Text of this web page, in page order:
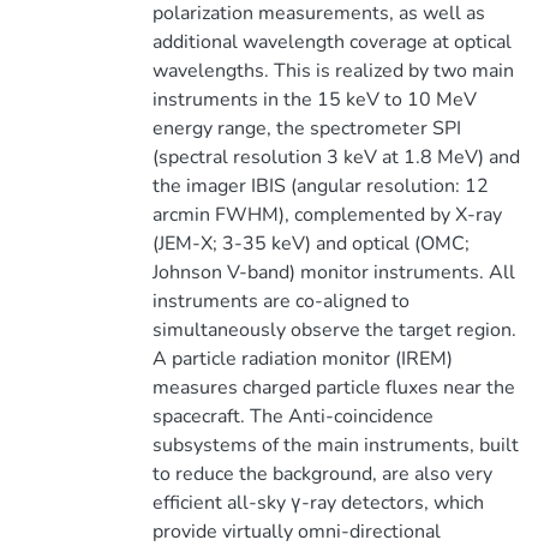
polarization measurements, as well as
additional wavelength coverage at optical
wavelengths. This is realized by two main
instruments in the 15 keV to 10 MeV
energy range, the spectrometer SPI
(spectral resolution 3 keV at 1.8 MeV) and
the imager IBIS (angular resolution: 12
arcmin FWHM), complemented by X-ray
(JEM-X; 3-35 keV) and optical (OMC;
Johnson V-band) monitor instruments. All
instruments are co-aligned to
simultaneously observe the target region.
A particle radiation monitor (IREM)
measures charged particle fluxes near the
spacecraft. The Anti-coincidence
subsystems of the main instruments, built
to reduce the background, are also very
efficient all-sky γ-ray detectors, which
provide virtually omni-directional